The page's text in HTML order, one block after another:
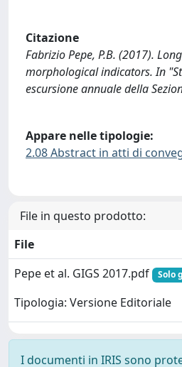
Citazione
Fabrizio Pepe, P.B. (2017).
morphological indicators. In
escursione annuale della
Appare nelle tipologie:
2.08 Abstract in atti di
File in questo prodotto:
File
Pepe et al. GIGS 2017.pdf
Solo
Tipologia: Versione Editoriale
I documenti in IRIS sono